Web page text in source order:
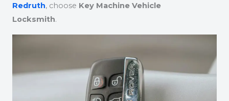
Redruth, choose Key Machine Vehicle
Locksmith.